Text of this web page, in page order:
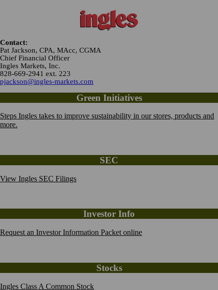
Contact:
Pat Jackson, CPA, MAcc, CGMA
Chief Financial Officer
Ingles Markets, Inc.
828-669-2941 ext. 223
pjackson@ingles-markets.com
Green Initiatives
Steps Ingles takes to improve sustainability in our stores, products and
more.
SEC
View Ingles SEC Filings
Investor Info
Request an Investor Information Packet online
Stocks
Ingles Class A Common Stock